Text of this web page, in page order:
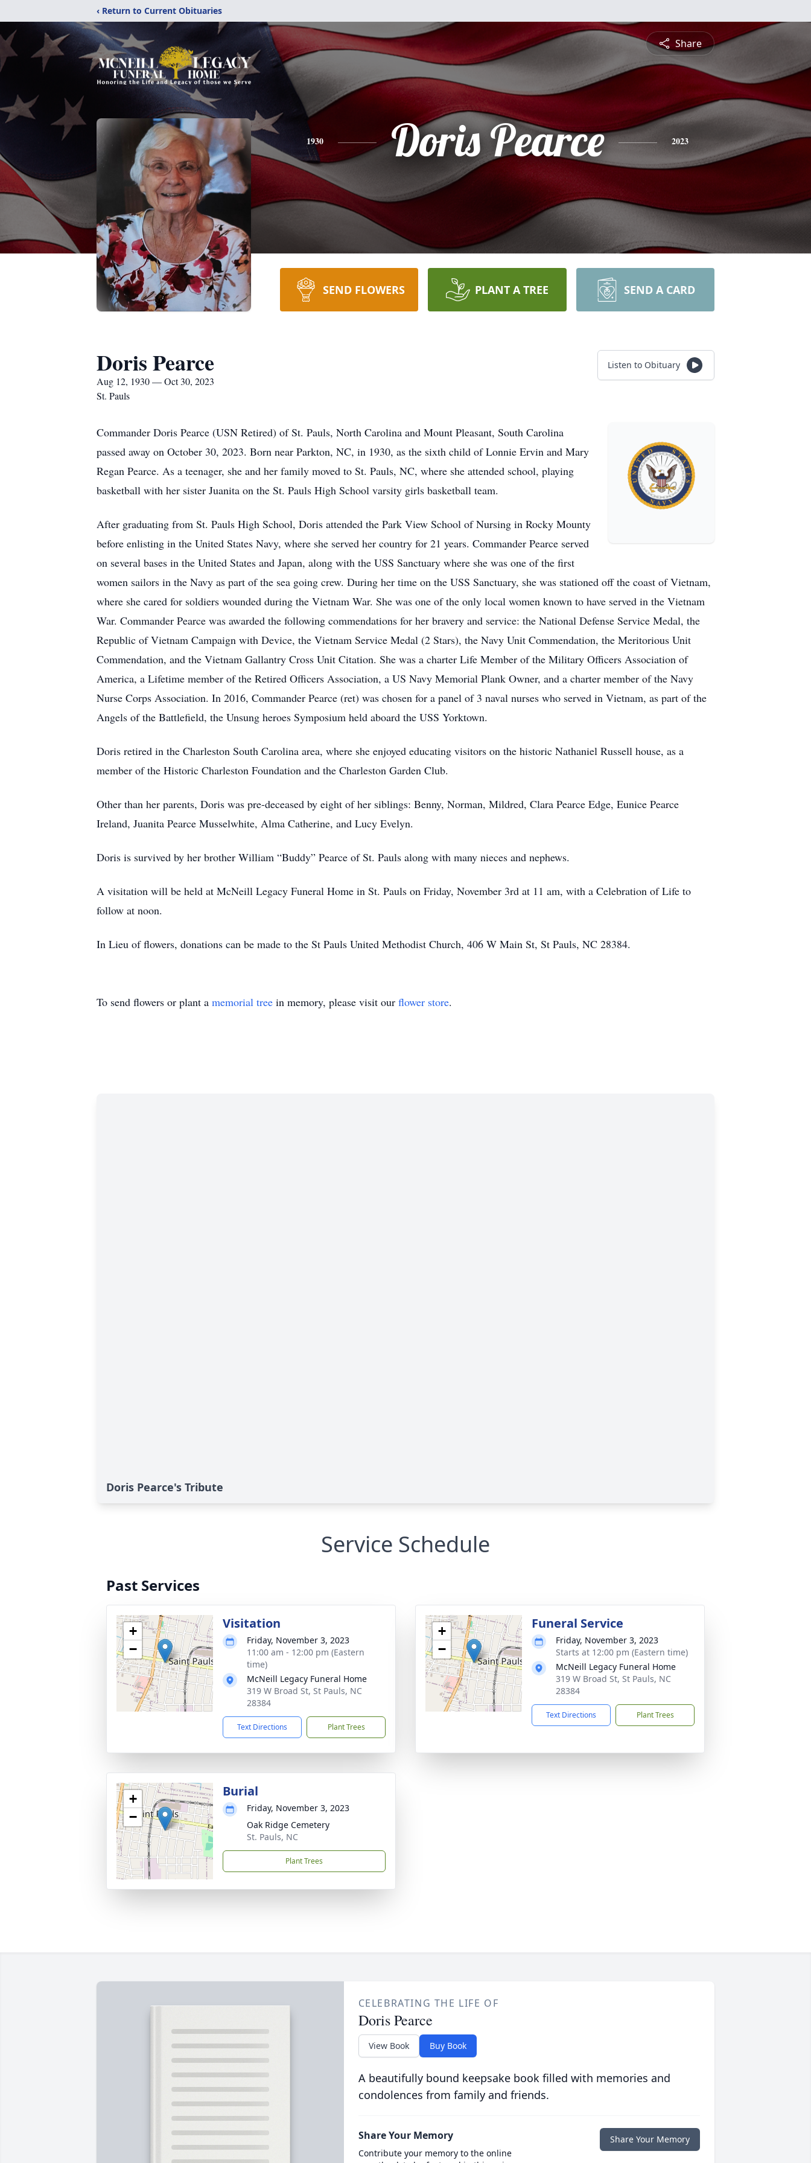
‹ Return to Current Obituaries
Share
1930 Doris Pearce 2023
SEND FLOWERS PLANT A TREE SEND A CARD
Doris Pearce
Aug 12, 1930 — Oct 30, 2023
St. Pauls
Listen to Obituary
Commander Doris Pearce (USN Retired) of St. Pauls, North Carolina and Mount Pleasant, South Carolina
passed away on October 30, 2023. Born near Parkton, NC, in 1930, as the sixth child of Lonnie Ervin and Mary
Regan Pearce. As a teenager, she and her family moved to St. Pauls, NC, where she attended school, playing
basketball with her sister Juanita on the St. Pauls High School varsity girls basketball team.
After graduating from St. Pauls High School, Doris attended the Park View School of Nursing in Rocky Mounty
before enlisting in the United States Navy, where she served her country for 21 years. Commander Pearce served
on several bases in the United States and Japan, along with the USS Sanctuary where she was one of the first
women sailors in the Navy as part of the sea going crew. During her time on the USS Sanctuary, she was stationed off the coast of Vietnam,
where she cared for soldiers wounded during the Vietnam War. She was one of the only local women known to have served in the Vietnam
War. Commander Pearce was awarded the following commendations for her bravery and service: the National Defense Service Medal, the
Republic of Vietnam Campaign with Device, the Vietnam Service Medal (2 Stars), the Navy Unit Commendation, the Meritorious Unit
Commendation, and the Vietnam Gallantry Cross Unit Citation. She was a charter Life Member of the Military Officers Association of
America, a Lifetime member of the Retired Officers Association, a US Navy Memorial Plank Owner, and a charter member of the Navy
Nurse Corps Association. In 2016, Commander Pearce (ret) was chosen for a panel of 3 naval nurses who served in Vietnam, as part of the
Angels of the Battlefield, the Unsung heroes Symposium held aboard the USS Yorktown.
Doris retired in the Charleston South Carolina area, where she enjoyed educating visitors on the historic Nathaniel Russell house, as a
member of the Historic Charleston Foundation and the Charleston Garden Club.
Other than her parents, Doris was pre-deceased by eight of her siblings: Benny, Norman, Mildred, Clara Pearce Edge, Eunice Pearce
Ireland, Juanita Pearce Musselwhite, Alma Catherine, and Lucy Evelyn.
Doris is survived by her brother William “Buddy” Pearce of St. Pauls along with many nieces and nephews.
A visitation will be held at McNeill Legacy Funeral Home in St. Pauls on Friday, November 3rd at 11 am, with a Celebration of Life to
follow at noon.
In Lieu of flowers, donations can be made to the St Pauls United Methodist Church, 406 W Main St, St Pauls, NC 28384.
To send flowers or plant a memorial tree in memory, please visit our flower store.
Doris Pearce's Tribute
Service Schedule
Past Services
+
−
Visitation
Friday, November 3, 2023
11:00 am - 12:00 pm (Eastern
time)
McNeill Legacy Funeral Home
319 W Broad St, St Pauls, NC
28384
Text Directions Plant Trees
+
−
Funeral Service
Friday, November 3, 2023
Starts at 12:00 pm (Eastern time)
McNeill Legacy Funeral Home
319 W Broad St, St Pauls, NC
28384
Text Directions Plant Trees
+
−
Burial
Friday, November 3, 2023
Oak Ridge Cemetery
St. Pauls, NC
Plant Trees
CELEBRATING THE LIFE OF
Doris Pearce
View Book Buy Book
A beautifully bound keepsake book filled with memories and
condolences from family and friends.
Share Your Memory
Contribute your memory to the online
Share Your Memory